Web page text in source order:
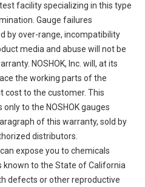
facility specializing in this type
Gauge failures
by over-range, incompatibility
media and abuse will not be
NOSHOK, Inc. will, at its
the working parts of the
cost to the customer. This
to the NOSHOK gauges
of this warranty, sold by
distributors.
expose you to chemicals
known to the State of California
defects or other reproductive